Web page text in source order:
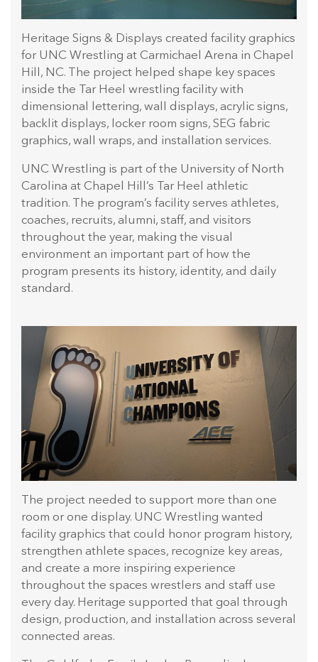
Heritage Signs & Displays created facility graphics
for UNC Wrestling at Carmichael Arena in Chapel
Hill, NC. The project helped shape key spaces
inside the Tar Heel wrestling facility with
dimensional lettering, wall displays, acrylic signs,
backlit displays, locker room signs, SEG fabric
graphics, wall wraps, and installation services.
UNC Wrestling is part of the University of North
Carolina at Chapel Hill’s Tar Heel athletic
tradition. The program’s facility serves athletes,
coaches, recruits, alumni, staff, and visitors
throughout the year, making the visual
environment an important part of how the
program presents its history, identity, and daily
standard.
The project needed to support more than one
room or one display. UNC Wrestling wanted
facility graphics that could honor program history,
strengthen athlete spaces, recognize key areas,
and create a more inspiring experience
throughout the spaces wrestlers and staff use
every day. Heritage supported that goal through
design, production, and installation across several
connected areas.